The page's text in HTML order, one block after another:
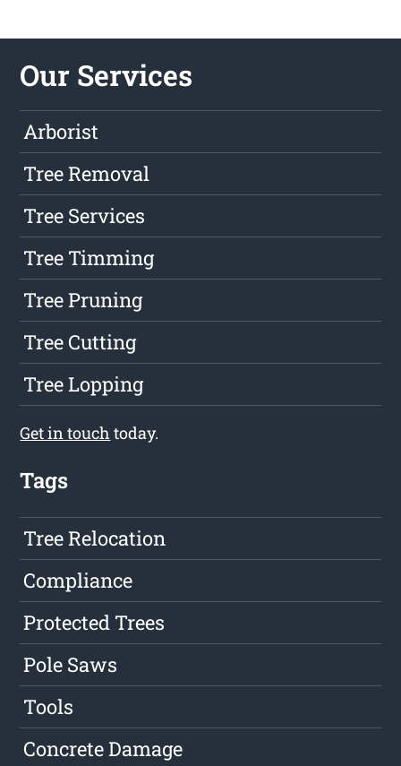
Our Services
Arborist
Tree Removal
Tree Services
Tree Timming
Tree Pruning
Tree Cutting
Tree Lopping
Get in touch today.
Tags
Tree Relocation
Compliance
Protected Trees
Pole Saws
Tools
Concrete Damage